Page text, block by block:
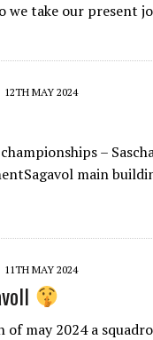
we take our present
12TH MAY 2024
–
main
11TH MAY 2024
of may 2024 a